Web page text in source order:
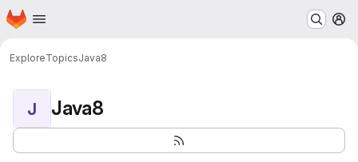
Skip to main content
Homepage
ExploreTopicsJava8
J Java8